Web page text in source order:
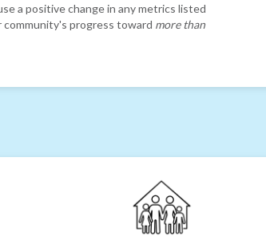
a positive change in any metrics listed
community's progress toward more than